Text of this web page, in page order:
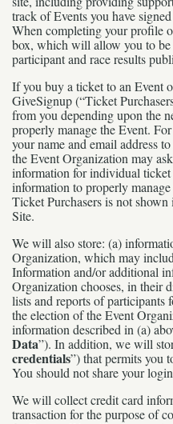
track of Events you have
When completing your profile
box, which will allow you to be
participant and race results
If you buy a ticket to an Event
GiveSignup (“Ticket
from you depending upon the
properly manage the Event.
your name and email address
the Event Organization may
information for individual
information to properly
Ticket Purchasers is not
Site.
We will also store: (a)
Organization, which may
Information and/or additional
Organization chooses, in their
lists and reports of participants
the election of the Event
information described in (a)
Data”). In addition, we will
credentials”) that permits you
You should not share your
We will collect credit card
transaction for the purpose of